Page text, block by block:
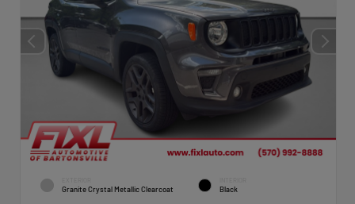
Granite Crystal Metallic Clearcoat Black